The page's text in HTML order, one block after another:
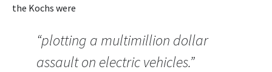
the Kochs were
“plotting a multimillion dollar
assault on electric vehicles.”